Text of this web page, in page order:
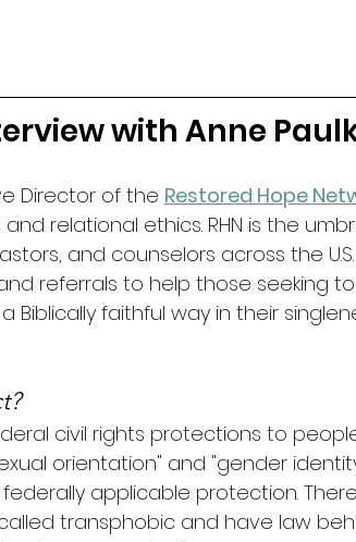
with Anne
Director of the Restored Hope
relational ethics. RHN is the
and counselors across the
referrals to help those seeking
Biblically faithful way in their
civil rights protections to
orientation" and "gender
applicable protection.
transphobic and have law